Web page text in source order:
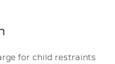
for child restraints